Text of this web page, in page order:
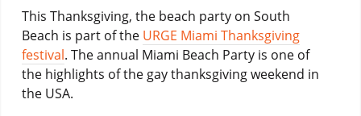
This Thanksgiving, the beach party on South
Beach is part of the URGE Miami Thanksgiving
festival. The annual Miami Beach Party is one of
the highlights of the gay thanksgiving weekend in
the USA.